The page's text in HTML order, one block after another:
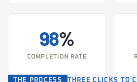
98%
COMPLETION RATE
THE PROCESS THREE CLICKS TO